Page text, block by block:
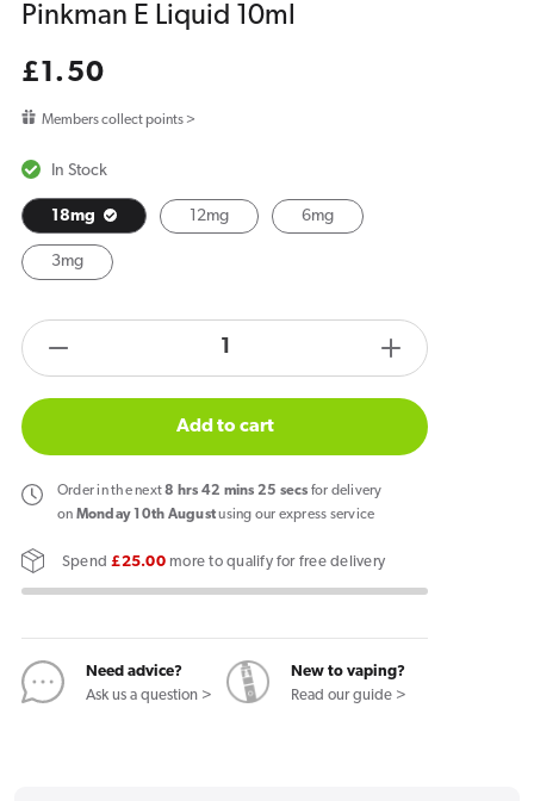
Pinkman E Liquid 10ml
Regular
£1.50
Members collect points >
In Stock
18mg 12mg 6mg
3mg
quantity
Signature
Vapours
Signature
E
10ml
products.product.quantity.label
Increase
quantity
Signature
10ml
Add to cart
Orderin the next8 hrs 42 mins 25 secs for delivery
on Monday 10th Augustusing our express service
Spend£25.00more to qualify for free delivery
Need advice?
Ask us a question >
New to vaping?
Read our guide >